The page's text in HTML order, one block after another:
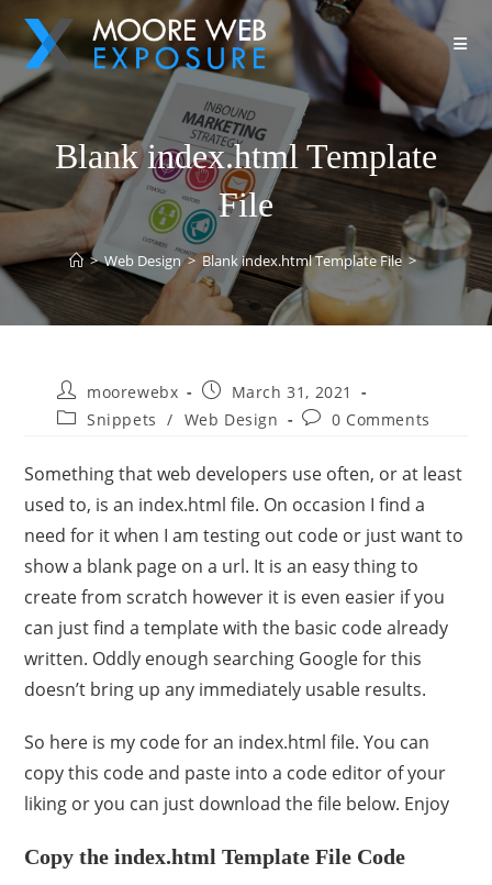
Blank index.html Template
File
> Web Design > Blank index.html Template File >
moorewebx
March 31, 2021
Snippets
/ Web Design 0 Comments
Something that web developers use often, or at least
used to, is an index.html file. On occasion I find a
need for it when I am testing out code or just want to
show a blank page on a url. It is an easy thing to
create from scratch however it is even easier if you
can just find a template with the basic code already
written. Oddly enough searching Google for this
doesn’t bring up any immediately usable results.
So here is my code for an index.html file. You can
copy this code and paste into a code editor of your
liking or you can just download the file below. Enjoy
Copy the index.html Template File Code